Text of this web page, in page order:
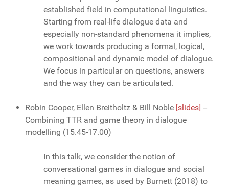
established field in computational linguistics.
Starting from real-life dialogue data and
especially non-standard phenomena it implies,
we work towards producing a formal, logical,
compositional and dynamic model of dialogue.
We focus in particular on questions, answers
and the way they can be articulated.
Robin Cooper, Ellen Breitholtz & Bill Noble [slides] --
Combining TTR and game theory in dialogue
modelling (15.45-17.00)
In this talk, we consider the notion of
conversational games in dialogue and social
meaning games, as used by Burnett (2018) to